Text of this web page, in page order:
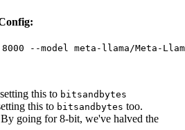
this to bitsandbytes
this to bitsandbytes too.
going for 8-bit, we've halved the